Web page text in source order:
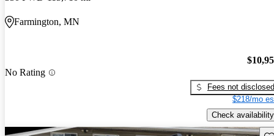
Farmington, MN
No Rating
Fees not disclosed
$218/mo
Check availability